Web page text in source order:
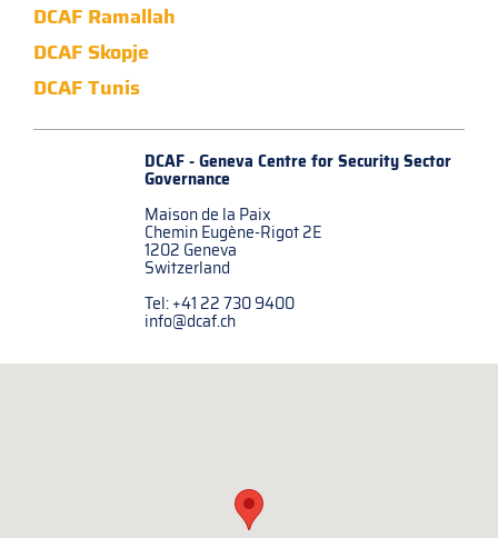
DCAF Ramallah
DCAF Skopje
DCAF Tunis
DCAF - Geneva Centre forSecurity Sector
Governance
Maison de la Paix
Chemin Eugène-Rigot 2E
1202 Geneva
Switzerland
Tel: +41 22 730 9400
info@dcaf.ch